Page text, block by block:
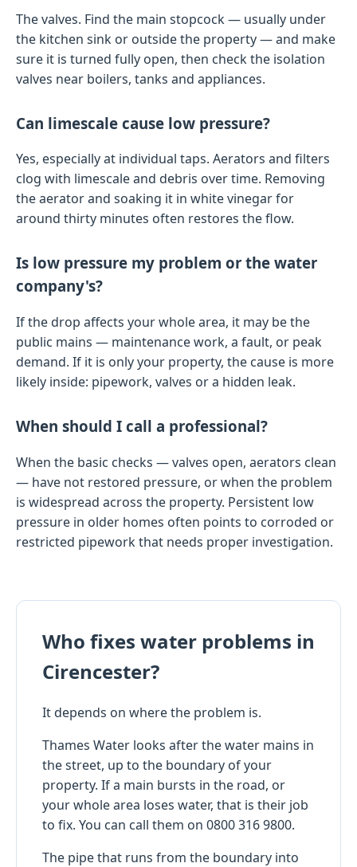
The valves. Find the main stopcock — usually under
the kitchen sink or outside the property — and make
sure it is turned fully open, then check the isolation
valves near boilers, tanks and appliances.
Can limescale cause low pressure?
Yes, especially at individual taps. Aerators and filters
clog with limescale and debris over time. Removing
the aerator and soaking it in white vinegar for
around thirty minutes often restores the flow.
Is low pressure my problem or the water
company's?
If the drop affects your whole area, it may be the
public mains — maintenance work, a fault, or peak
demand. If it is only your property, the cause is more
likely inside: pipework, valves or a hidden leak.
When should I call a professional?
When the basic checks — valves open, aerators clean
— have not restored pressure, or when the problem
is widespread across the property. Persistent low
pressure in older homes often points to corroded or
restricted pipework that needs proper investigation.
Who fixes water problems in
Cirencester?
It depends on where the problem is.
Thames Water looks after the water mains in
the street, up to the boundary of your
property. If a main bursts in the road, or
your whole area loses water, that is their job
to fix. You can call them on 0800 316 9800.
The pipe that runs from the boundary into